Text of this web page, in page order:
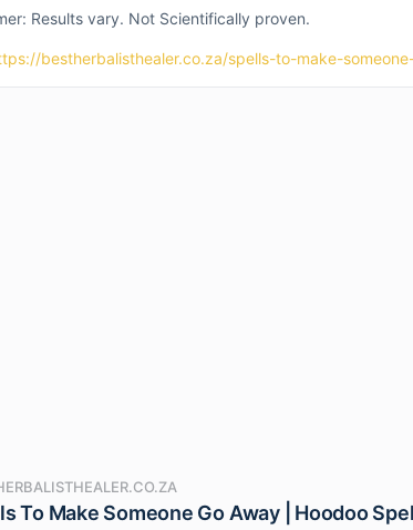
Results vary. Not Scientifically proven.
bestherbalisthealer.co.za/spells-to-make-
To Make Someone Go Away | Hoodoo